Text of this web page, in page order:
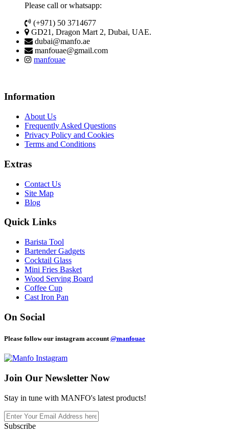
Please call or whatsapp:
(+971) 50 3714677
GD21, Dragon Mart 2, Dubai, UAE.
dubai@manfo.ae
manfouae@gmail.com
manfouae
Information
About Us
Frequently Asked Questions
Privacy Policy and Cookies
Terms and Conditions
Extras
Contact Us
Site Map
Blog
Quick Links
Barista Tool
Bartender Gadgets
Cocktail Glass
Mini Fries Basket
Wood Serving Board
Coffee Cup
Cast Iron Pan
On Social
Please follow our instagram account @manfouae
Join Our Newsletter Now
Stay in tune with MANFO's latest products!
Subscribe